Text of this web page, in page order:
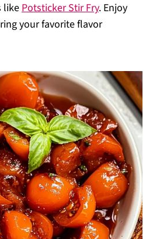
likePotsticker Stir Fry. Enjoy
your favorite flavor